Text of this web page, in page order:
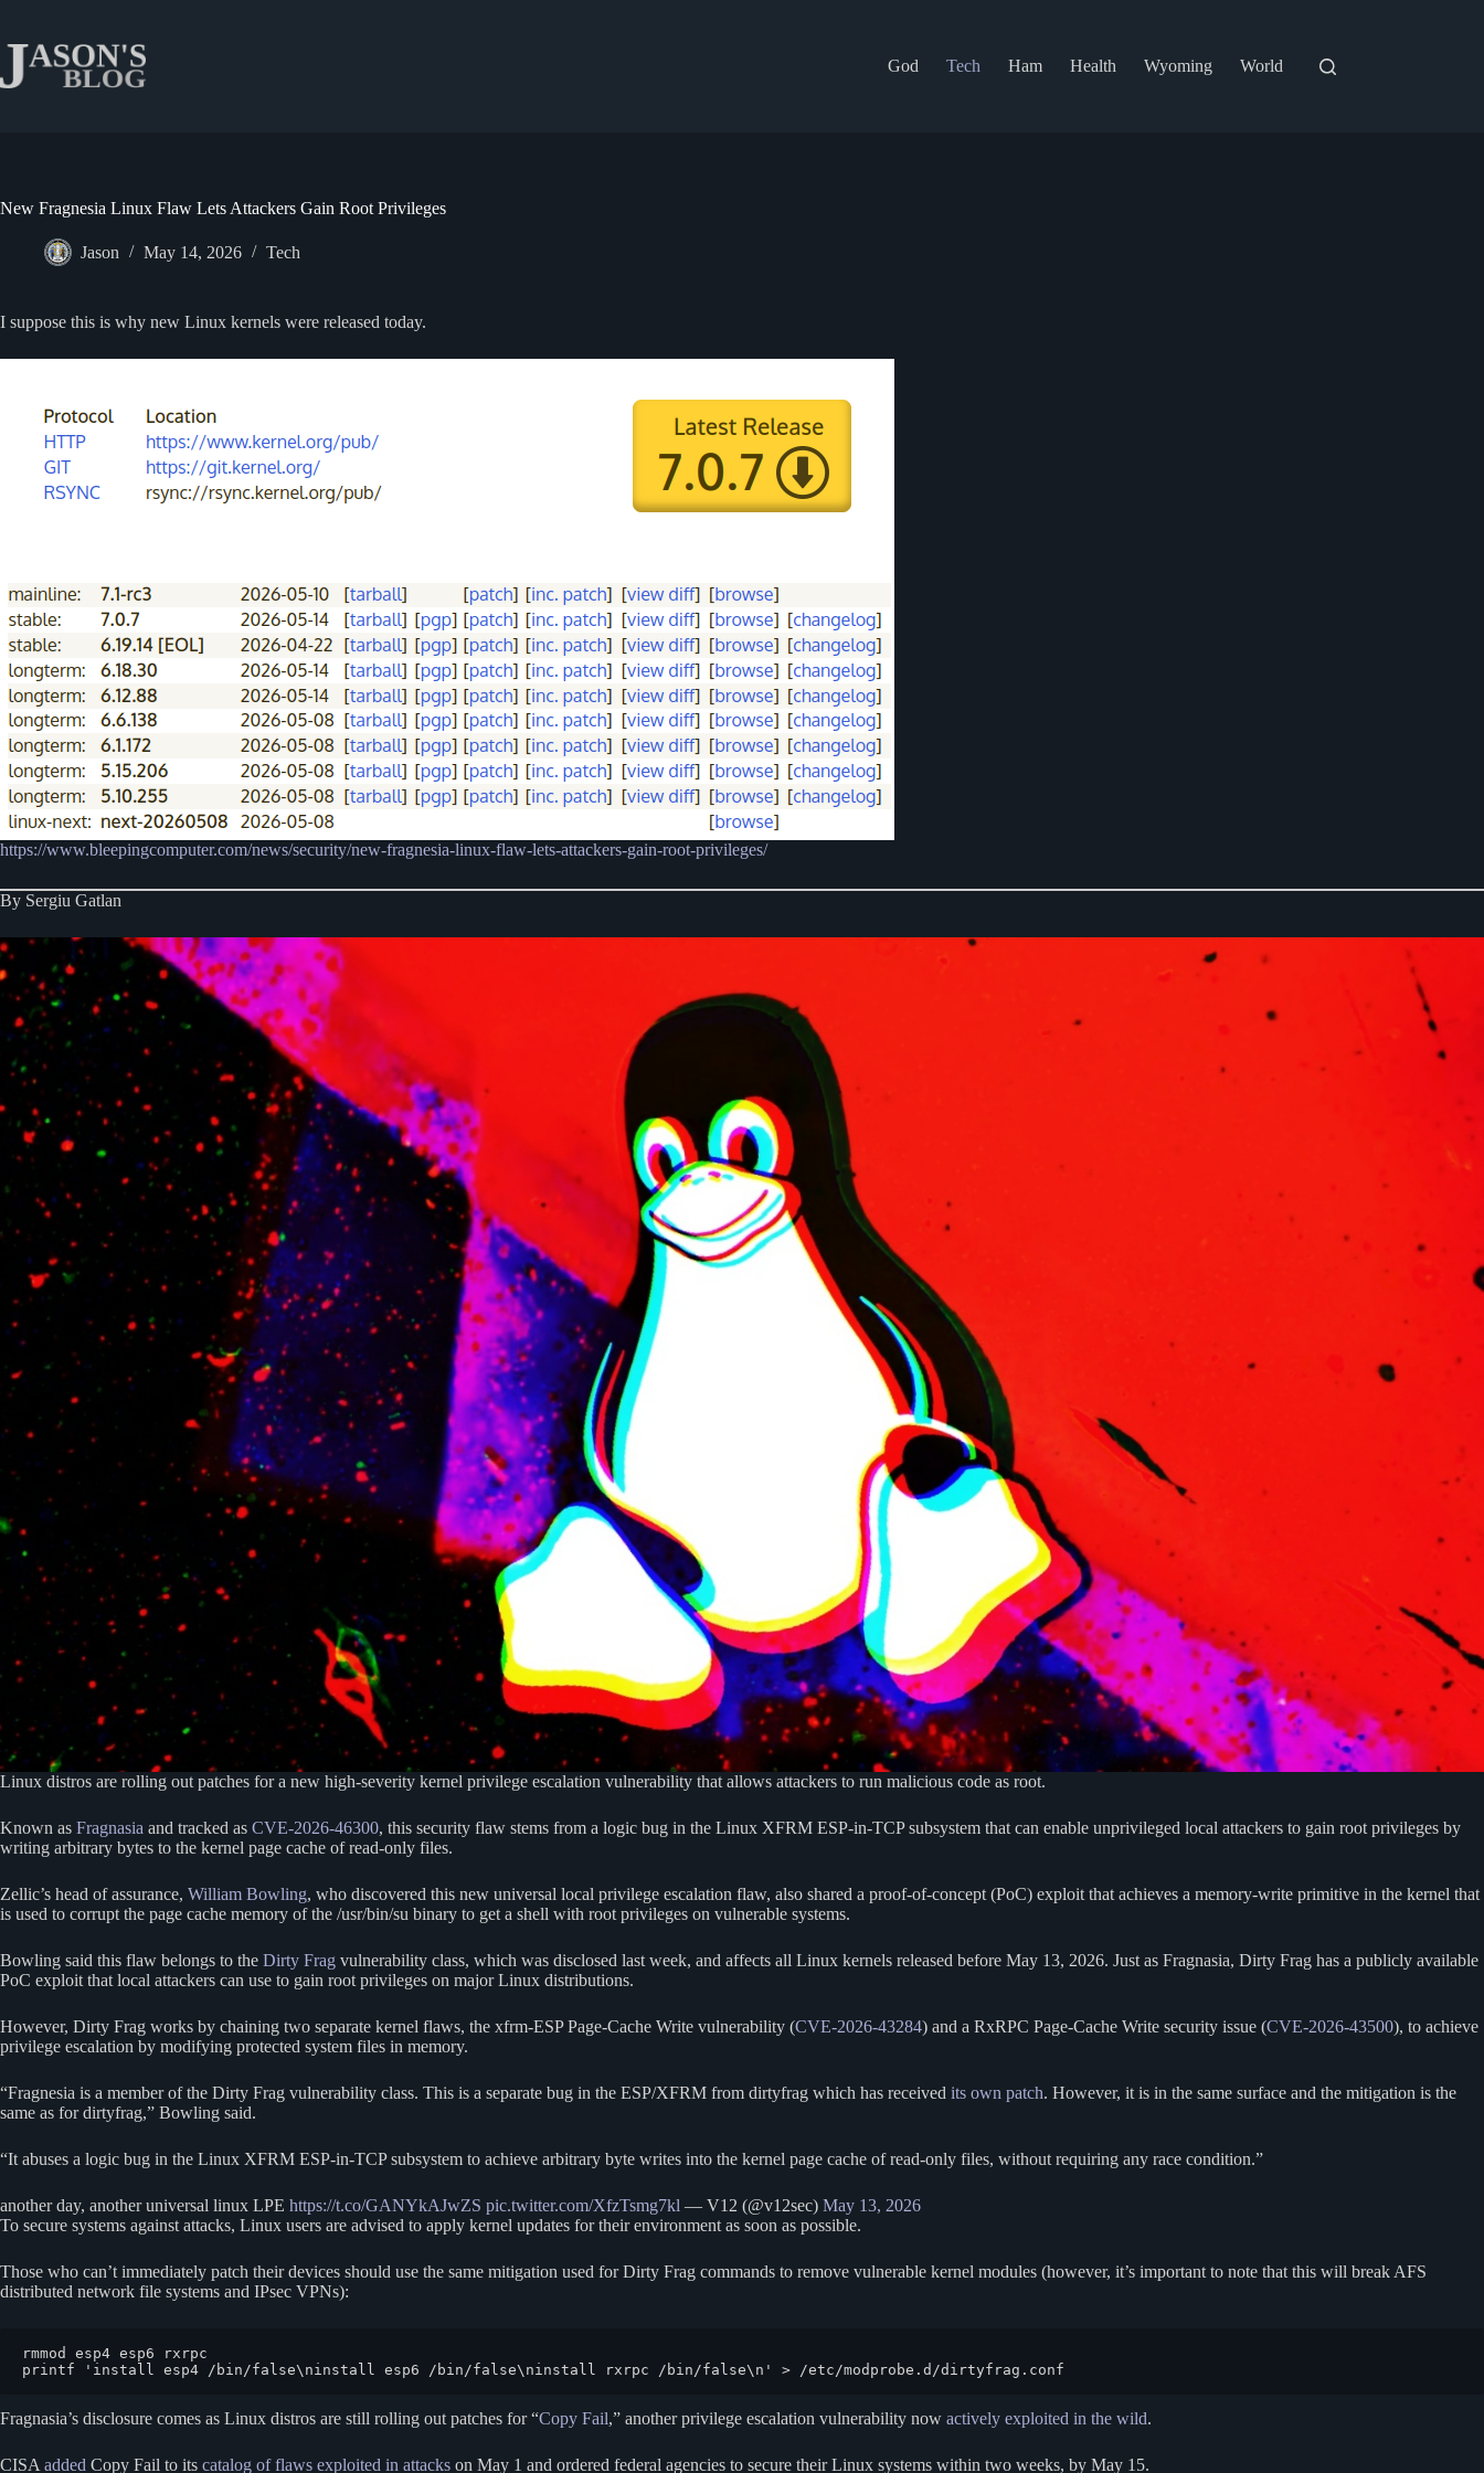
content
God
Tech Ham Health Wyoming World
New Fragnesia Linux Flaw Lets Attackers Gain Root Privileges
Jason May 14, 2026 Tech
I suppose this is why new Linux kernels were released today.
https://www.bleepingcomputer.com/news/security/new-fragnesia-linux-flaw-lets-attackers-gain-root-privileges/
By Sergiu Gatlan
Linux distros are rolling out patches for a new high-severity kernel privilege escalation vulnerability that allows attackers to run malicious code as root.
Known as Fragnasia and tracked as CVE-2026-46300, this security flaw stems from a logic bug in the Linux XFRM ESP-in-TCP subsystem that can enable unprivileged local attackers to gain root privileges by
writing arbitrary bytes to the kernel page cache of read-only files.
Zellic’s head of assurance, William Bowling, who discovered this new universal local privilege escalation flaw, also shared a proof-of-concept (PoC) exploit that achieves a memory-write primitive in the kernel that
is used to corrupt the page cache memory of the /usr/bin/su binary to get a shell with root privileges on vulnerable systems.
Bowling said this flaw belongs to the Dirty Frag vulnerability class, which was disclosed last week, and affects all Linux kernels released before May 13, 2026. Just as Fragnasia, Dirty Frag has a publicly available
PoC exploit that local attackers can use to gain root privileges on major Linux distributions.
However, Dirty Frag works by chaining two separate kernel flaws, the xfrm-ESP Page-Cache Write vulnerability (CVE-2026-43284) and a RxRPC Page-Cache Write security issue (CVE-2026-43500), to achieve
privilege escalation by modifying protected system files in memory.
“Fragnesia is a member of the Dirty Frag vulnerability class. This is a separate bug in the ESP/XFRM from dirtyfrag which has received its own patch. However, it is in the same surface and the mitigation is the
same as for dirtyfrag,” Bowling said.
“It abuses a logic bug in the Linux XFRM ESP-in-TCP subsystem to achieve arbitrary byte writes into the kernel page cache of read-only files, without requiring any race condition.”
another day, another universal linux LPE https://t.co/GANYkAJwZS pic.twitter.com/XfzTsmg7kl — V12 (@v12sec) May 13, 2026
To secure systems against attacks, Linux users are advised to apply kernel updates for their environment as soon as possible.
Those who can’t immediately patch their devices should use the same mitigation used for Dirty Frag commands to remove vulnerable kernel modules (however, it’s important to note that this will break AFS
distributed network file systems and IPsec VPNs):
rmmod esp4 esp6 rxrpc
printf 'install esp4 /bin/false\ninstall esp6 /bin/false\ninstall rxrpc /bin/false\n' > /etc/modprobe.d/dirtyfrag.conf
Fragnasia’s disclosure comes as Linux distros are still rolling out patches for “Copy Fail,” another privilege escalation vulnerability now actively exploited in the wild.
CISA added Copy Fail to its catalog of flaws exploited in attacks on May 1 and ordered federal agencies to secure their Linux systems within two weeks, by May 15.